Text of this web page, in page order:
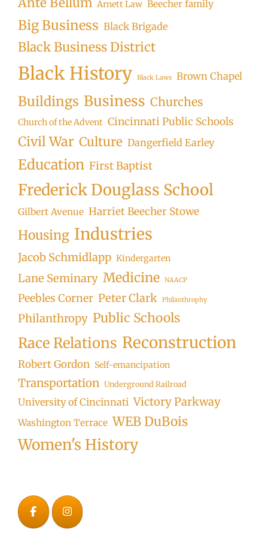
Arnett Law Beecher family
Big Business Black Brigade
Black Business District
Black History Black Laws Brown Chapel
Buildings Business Churches
Church of the Advent Cincinnati Public Schools
Civil War Culture Dangerfield Earley
Education First Baptist
Frederick Douglass School
Gilbert Avenue Harriet Beecher Stowe
Housing Industries
Jacob Schmidlapp Kindergarten
Lane Seminary Medicine NAACP
Peebles Corner Peter Clark Philanthrophy
Philanthropy Public Schools
Race Relations Reconstruction
Robert Gordon Self-emancipation
Transportation Underground Railroad
University of Cincinnati Victory Parkway
Washington Terrace WEB DuBois
Women's History